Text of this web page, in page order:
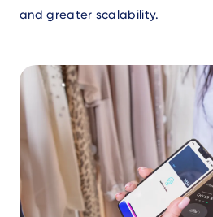
and greater scalability.